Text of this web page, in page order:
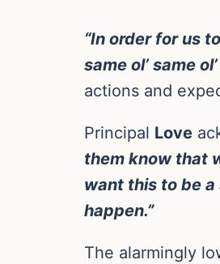
“In order for us
same ol’ same
actions and
Principal Love
them know that
want this to be
happen.”
The alarmingly